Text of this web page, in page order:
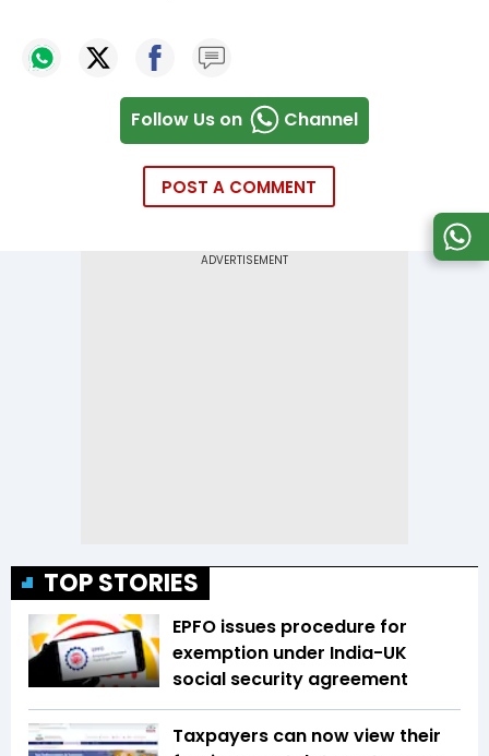
Follow Us on Channel
POST A COMMENT
TOP STORIES
EPFO issues procedure for
exemption under India-UK
social security agreement
Taxpayers can now view their